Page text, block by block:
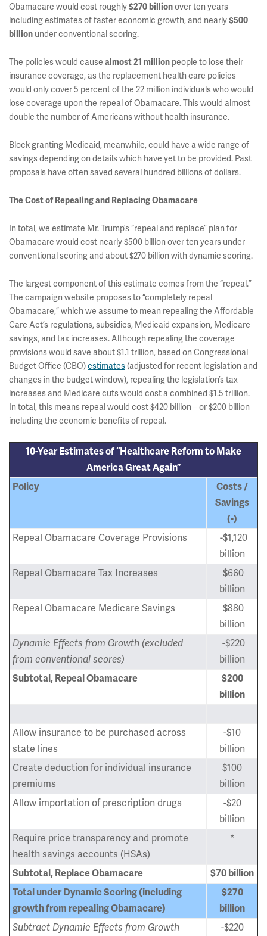
Obamacare would cost roughly$270 billionover ten years
including estimates of faster economic growth, and nearly$500
billion under conventional scoring.
The policies would cause almost 21 million people to lose their
insurance coverage, as the replacement health care policies
would only cover 5 percent of the 22 million individuals who would
lose coverage upon the repeal of Obamacare. This would almost
double the number of Americans without health insurance.
Block granting Medicaid, meanwhile, could have a wide range of
savings depending on details which have yet to be provided. Past
proposals have often saved several hundred billions of dollars.
The Cost of Repealing and Replacing Obamacare
In total, we estimate Mr. Trump’s “repeal and replace” plan for
Obamacare would cost nearly $500 billion over ten years under
conventional scoring and about $270 billion with dynamic scoring.
The largest component of this estimate comes from the “repeal.”
The campaign website proposes to “completely repeal
Obamacare,” which we assume to mean repealing the Affordable
Care Act’s regulations, subsidies, Medicaid expansion, Medicare
savings, and tax increases. Although repealing the coverage
provisions would save about $1.1 trillion, based on Congressional
Budget Office (CBO)estimates(adjusted for recent legislation and
changes in the budget window), repealing the legislation’s tax
increases and Medicare cuts would cost a combined $1.5 trillion.
In total, this means repeal would cost $420 billion – or $200 billion
including the economic benefits of repeal.
10-Year Estimates of “Healthcare Reform to Make
America Great Again”
Policy
Costs /
Savings
(-)
Repeal Obamacare Coverage Provisions
-$1,120
billion
Repeal Obamacare Tax Increases
$660
billion
Repeal Obamacare Medicare Savings
$880
billion
Dynamic Effects from Growth (excluded
from conventional scores)
-$220
billion
Subtotal, Repeal Obamacare
$200
billion
Allow insurance to be purchased across
state lines
-$10
billion
Create deduction for individual insurance
premiums
$100
billion
Allow importation of prescription drugs
-$20
billion
Require price transparency and promote
health savings accounts (HSAs)
*
Subtotal, Replace Obamacare
$70 billion
Total under Dynamic Scoring (including
growth from repealing Obamacare)
$270
billion
Subtract Dynamic Effects from Growth
-$220